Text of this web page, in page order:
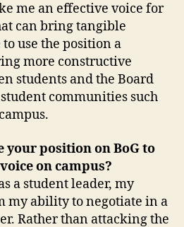
me an effective voice for
can bring tangible
use the position a
more constructive
students and the Board
communities such
your position on BoG to
on campus?
a student leader, my
my ability to negotiate in a
Rather than attacking the